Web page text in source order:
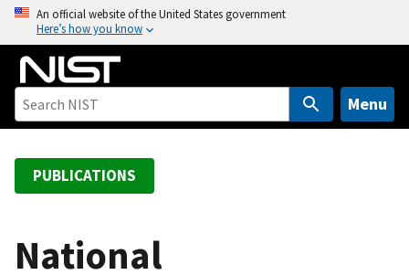
o
An official website of the United States government
Here’s how you know
Menu
PUBLICATIONS
National